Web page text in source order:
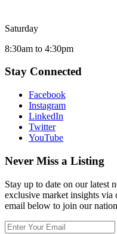
Saturday
8:30am to 4:30pm
Stay Connected
Facebook
Instagram
LinkedIn
Twitter
YouTube
Never Miss a Listing
Stay up to date on our latest
exclusive market insights
email below to join our